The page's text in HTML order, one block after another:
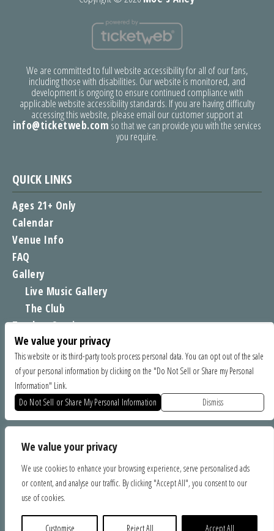
We value your privacy
We use cookies to enhance your browsing experience, serve personalised ads
or content, and analyse our traffic. By clicking "Accept All", you consent to our
use of cookies.
Customise Reject All Accept All
QUICK LINKS
Ages 21+ Only
Calendar
Venue Info
FAQ
Gallery
Live Music Gallery
The Club
Tomboy Sessions
Moe’s Merch
We are committed to full website accessibility for all of our fans,
including those with disabilities. Our website is monitored, and
development is ongoing to ensure continued compliance with
applicable website accessibility standards. If you are having difficulty
accessing this website, please email our customer support at
info@ticketweb.com so that we can provide you with the services
you require.
FIND US
1535 Commercial Way, Santa Cruz CA 95065
We value your privacy
This website or its third-party tools process personal data. You can opt out of the sale
of your personal information by clicking on the "Do Not Sell or Share my Personal
Information" Link.
Do Not Sell or Share My Personal Information
Dismiss